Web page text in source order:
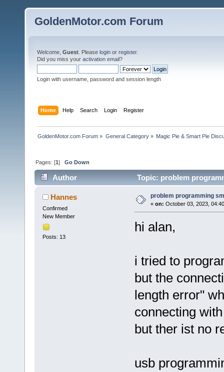
GoldenMotor.com Forum
Welcome, Guest . Please login or register.
Did you miss your activation email?
Login with username, password and session length
Home Help Search Login Register
GoldenMotor.com Forum » General Category» Magic Pie & Smart Pie
Pages: [1]Go Down
Author Topic: problem
Hannes
Confirmed
New Member
Posts: 13
problem programming
« on: October 03, 2023,
hi alan,
i tried to
but the
length error"
connecting
but ther ist no
usb